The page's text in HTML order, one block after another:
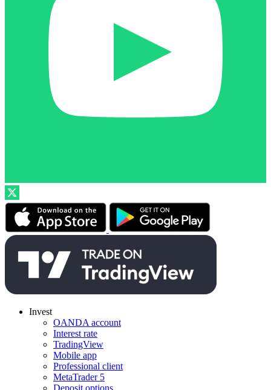
Invest
OANDA account
Interest rate
TradingView
Mobile app
Professional client
MetaTrader 5
Deposit options